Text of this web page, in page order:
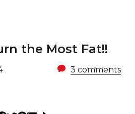
the Most Fat!!
3 comments